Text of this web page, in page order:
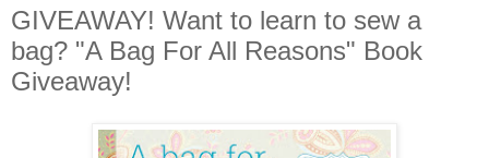
GIVEAWAY! Want to learn to sew a
bag? "A Bag For All Reasons" Book
Giveaway!